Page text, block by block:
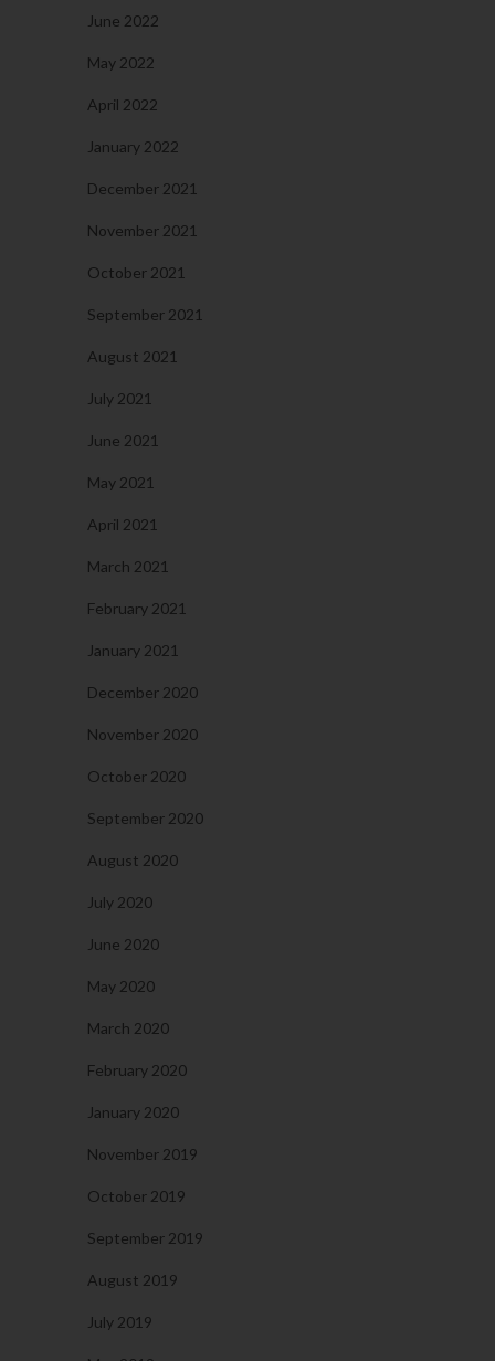
June 2022
May 2022
April 2022
January 2022
December 2021
November 2021
October 2021
September 2021
August 2021
July 2021
June 2021
May 2021
April 2021
March 2021
February 2021
January 2021
December 2020
November 2020
October 2020
September 2020
August 2020
July 2020
June 2020
May 2020
March 2020
February 2020
January 2020
November 2019
October 2019
September 2019
August 2019
July 2019